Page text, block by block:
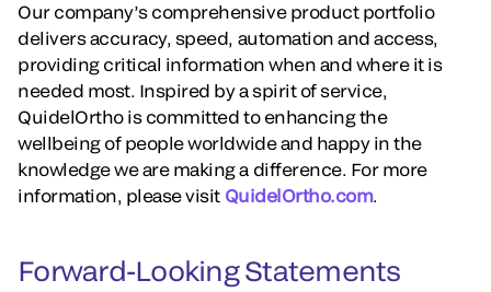
Our company’s comprehensive product portfolio
delivers accuracy, speed, automation and access,
providing critical information when and where it is
needed most. Inspired by a spirit of service,
QuidelOrtho is committed to enhancing the
wellbeing of people worldwide and happy in the
knowledge we are making a difference. For more
information, please visit QuidelOrtho.com.
Forward-Looking Statements